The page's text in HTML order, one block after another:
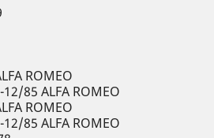
ROMEO
85 ALFA ROMEO
ROMEO
85 ALFA ROMEO